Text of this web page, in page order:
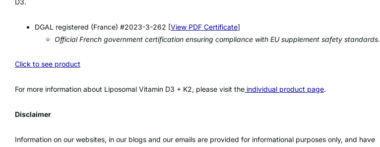
DGAL registered (France) #2023-3-262 [View PDF Certificate]
Official French government certification ensuring compliance with EU supplement safety standards.
Click to see product
For more information about Liposomal Vitamin D3 + K2, please visit the individual product page.
Disclaimer
Information on our websites, in our blogs and our emails are provided for informational purposes only, and have